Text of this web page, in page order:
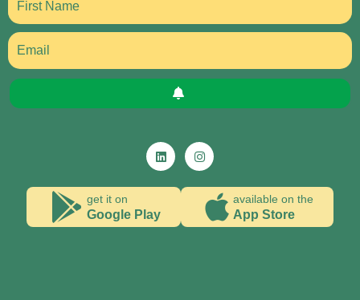
get it on
Google Play
available on the
App Store